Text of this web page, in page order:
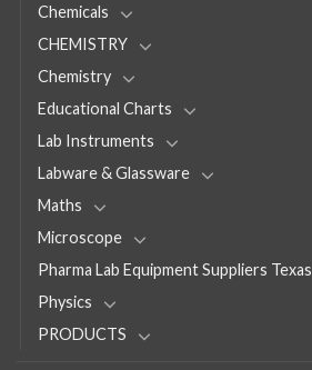
Chemicals
CHEMISTRY
Chemistry
Educational Charts
Lab Instruments
Labware & Glassware
Maths
Microscope
Pharma Lab Equipment Suppliers Texas
Physics
PRODUCTS